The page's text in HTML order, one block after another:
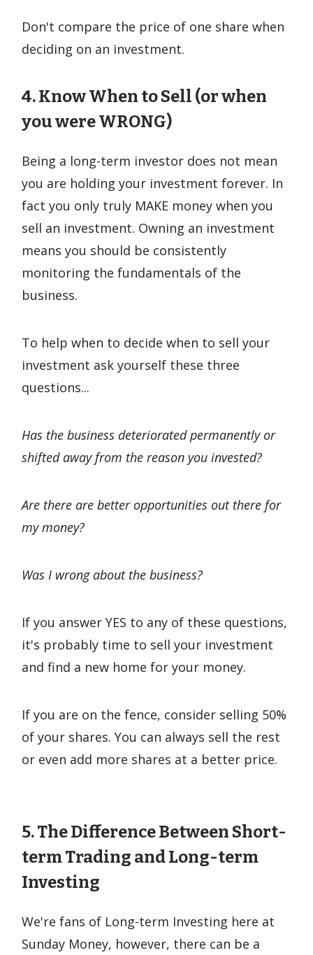
Don't compare the price of one share when
deciding on an investment.
4. Know When to Sell (or when
you were WRONG)
Being a long-term investor does not mean
you are holding your investment forever. In
fact you only truly MAKE money when you
sell an investment. Owning an investment
means you should be consistently
monitoring the fundamentals of the
business.
To help when to decide when to sell your
investment ask yourself these three
questions...
Has the business deteriorated permanently or
shifted away from the reason you invested?
Are there are better opportunities out there for
my money?
Was I wrong about the business?
If you answer YES to any of these questions,
it's probably time to sell your investment
and find a new home for your money.
If you are on the fence, consider selling 50%
of your shares. You can always sell the rest
or even add more shares at a better price.
5. The Difference Between Short-
term Trading and Long-term
Investing
We're fans of Long-term Investing here at
Sunday Money, however, there can be a